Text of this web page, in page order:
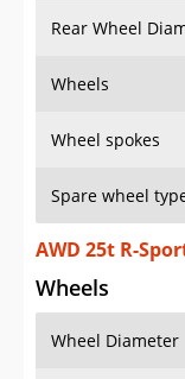
Rear Wheel
Wheels
Wheel spokes
Spare wheel
AWD 25t R-
Wheels
Wheel Diameter